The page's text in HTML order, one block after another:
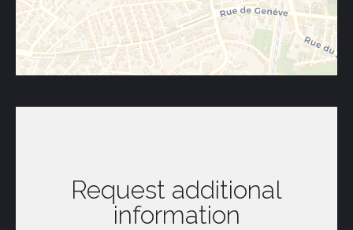
Request additional
information